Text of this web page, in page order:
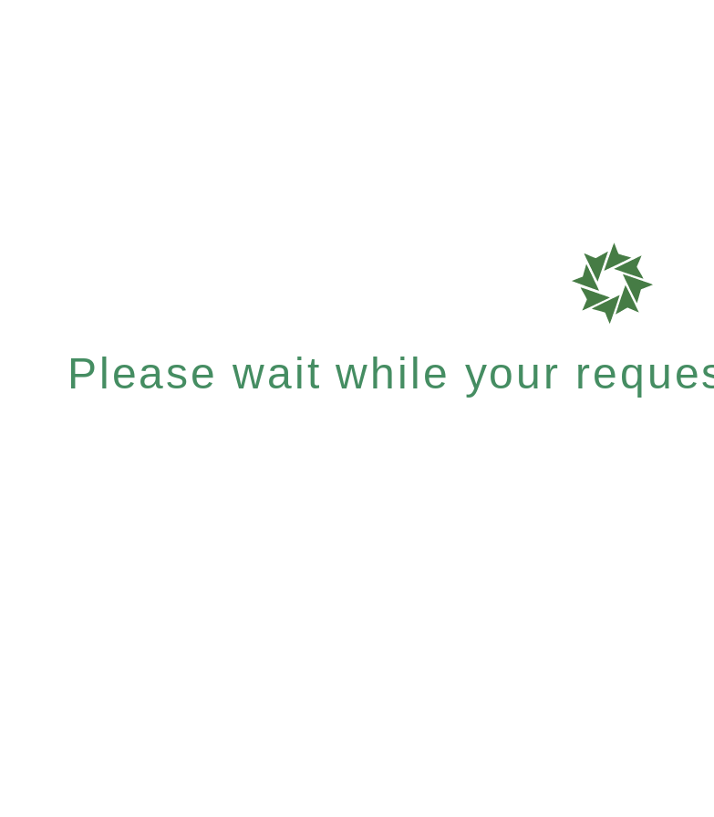
Please wait while your